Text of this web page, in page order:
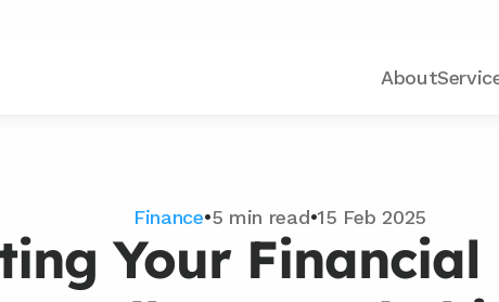
About
Finance•5 min read•15 Feb 2025
Your Financial